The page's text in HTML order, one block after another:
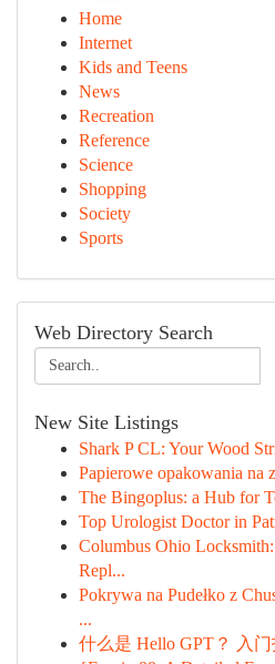
Home
Internet
Kids and Teens
News
Recreation
Reference
Science
Shopping
Society
Sports
Web Directory Search
New Site Listings
Shark P CL: Your Wood
Papierowe opakowania na
The Bingoplus: a Hub for
Top Urologist Doctor in
Columbus Ohio
Repl...
Pokrywa na Pudełko z
...
什么是 Hello GPT？ 入